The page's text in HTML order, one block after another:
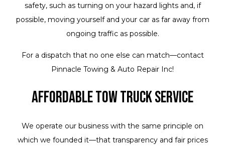
safety, such as turning on your hazard lights and, if
possible, moving yourself and your car as far away from
ongoing traffic as possible.
For a dispatch that no one else can match—contact
Pinnacle Towing & Auto Repair Inc!
Affordable Tow Truck Service
We operate our business with the same principle on
which we founded it—that transparency and fair prices